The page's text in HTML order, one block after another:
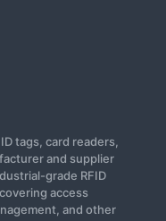
tags, card readers,
and supplier
grade RFID
access
and other